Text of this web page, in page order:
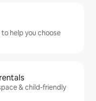
help you choose
& child-friendly